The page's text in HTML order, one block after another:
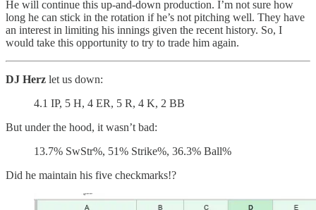
He will continue this up-and-down production. I’m not sure how
long he can stick in the rotation if he’s not pitching well. They have
an interest in limiting his innings given the recent history. So, I
would take this opportunity to try to trade him again.
DJ Herz let us down:
4.1 IP, 5 H, 4 ER, 5 R, 4 K, 2 BB
But under the hood, it wasn’t bad:
13.7% SwStr%, 51% Strike%, 36.3% Ball%
Did he maintain his five checkmarks!?